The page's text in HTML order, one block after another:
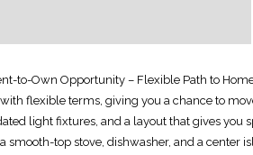
to-Own Opportunity – Flexible Path to
flexible terms, giving you a chance to
light fixtures, and a layout that gives
smooth-top stove, dishwasher, and a